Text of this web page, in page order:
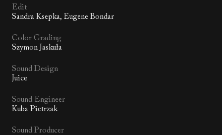
Edit
Sandra Ksepka, Eugene Bondar
Color Grading
Szymon Jaskuła
Sound Design
Juice
Sound Engineer
Kuba Pietrzak
Sound Producer